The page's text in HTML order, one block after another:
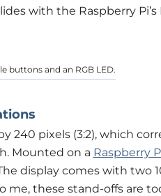
with the Raspberry
buttons and an RGB LED.
240 pixels (3:2), which
Mounted on a Raspberry
display comes with two
me, these stand-offs are